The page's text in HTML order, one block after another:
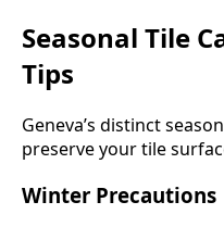
Seasonal Tile
Tips
Geneva’s distinct
preserve your tile
Winter Precautions